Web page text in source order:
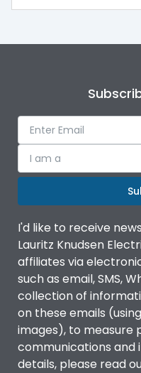
I am a
I'd like to receive
Lauritz Knudsen
affiliates via
such as email, SMS,
collection of
on these emails
images), to measure
communications and
details, please read